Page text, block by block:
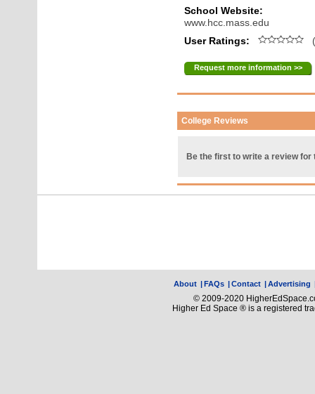
School Website:
www.hcc.mass.edu
User Ratings:
Request more information >>
College Reviews
Be the first to write a review for
About |FAQs |Contact |Advertising
© 2009-2020
Higher Ed Space ® is a registered